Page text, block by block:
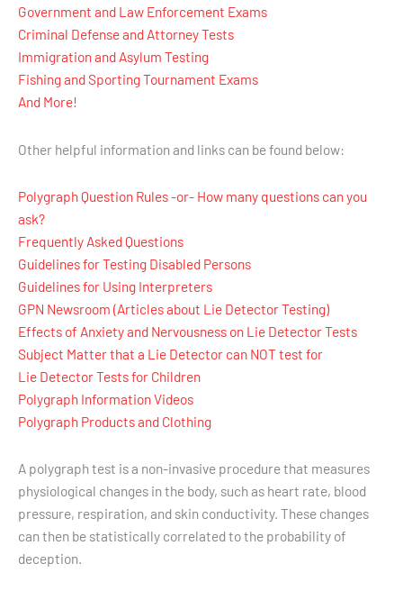
Government and Law Enforcement Exams
Criminal Defense and Attorney Tests
Immigration and Asylum Testing
Fishing and Sporting Tournament Exams
And More!
Other helpful information and links can be found below:
Polygraph Question Rules -or- How many questions can you
ask?
Frequently Asked Questions
Guidelines for Testing Disabled Persons
Guidelines for Using Interpreters
GPN Newsroom (Articles about Lie Detector Testing)
Effects of Anxiety and Nervousness on Lie Detector Tests
Subject Matter that a Lie Detector can NOT test for
Lie Detector Tests for Children
Polygraph Information Videos
Polygraph Products and Clothing
A polygraph test is a non-invasive procedure that measures
physiological changes in the body, such as heart rate, blood
pressure, respiration, and skin conductivity. These changes
can then be statistically correlated to the probability of
deception.